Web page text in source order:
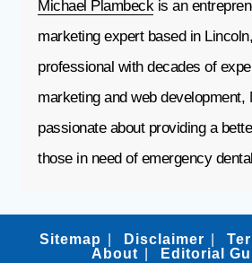
Michael Plambeckis an
marketing expert based in
professional with decades of
marketing and web development,
passionate about providing a
those in need of emergency
Sitemap Disclaimer
About
Editorial